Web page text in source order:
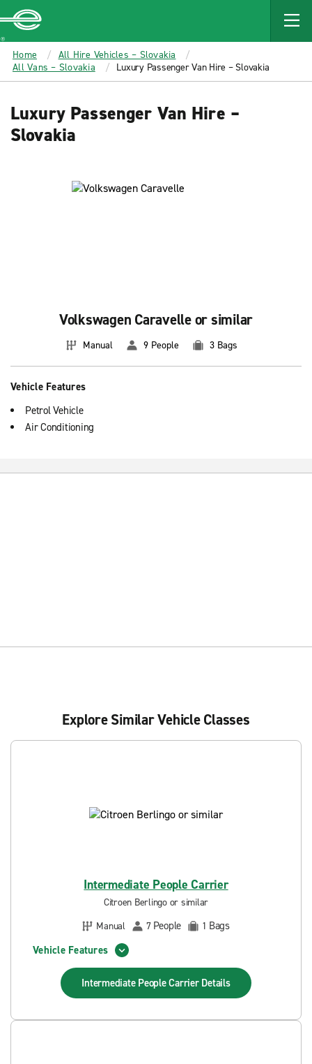
MAIN
CONTENT
Enterprise
Home
All Hire Vehicles – Slovakia
All Vans – Slovakia
Luxury Passenger Van Hire – Slovakia
Luxury Passenger Van Hire –
Slovakia
Volkswagen Caravelle or similar
Manual 9 People 3 Bags
Vehicle Features
Petrol Vehicle
Air Conditioning
Explore Similar Vehicle Classes
Intermediate People Carrier
Citroen Berlingo or similar
Manual
7 People 1 Bags
Vehicle Features
Intermediate People Carrier Details